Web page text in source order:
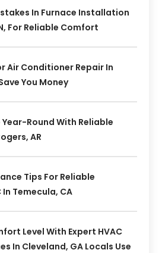
In Furnace Installation
For Reliable Comfort
Air Conditioner Repair In
You Money
Round With Reliable
AR
Tips For Reliable
Temecula, CA
Level With Expert HVAC
In Cleveland, GA Locals Use